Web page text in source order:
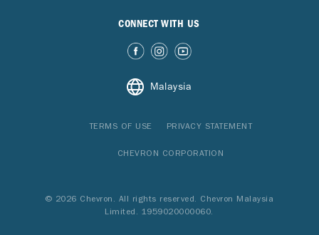
CONNECT WITH US
Malaysia
TERMS OF USE PRIVACY STATEMENT
CHEVRON CORPORATION
© 2026 Chevron. All rights reserved. Chevron Malaysia
Limited. 1959020000060.